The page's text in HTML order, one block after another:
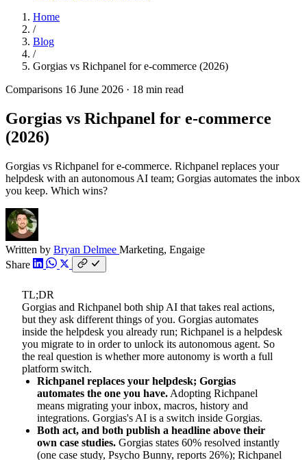
Home
/
Blog
/
Gorgias vs Richpanel for e-commerce (2026)
Comparisons 16 June 2026 · 18 min read
Gorgias vs Richpanel for e-commerce
(2026)
Gorgias vs Richpanel for e-commerce. Richpanel replaces your
helpdesk with an autonomous AI team; Gorgias automates the inbox
you keep. Which wins?
Written by Bryan Delmee Marketing, Engaige
Share
TL;DR
Gorgias and Richpanel both ship AI that takes real actions,
but they ask different things of you. Gorgias automates
inside the helpdesk you already run; Richpanel is a helpdesk
you migrate to in order to unlock its autonomous agent. So
the real question is whether more autonomy is worth a full
platform switch.
Richpanel replaces your helpdesk; Gorgias
automates the one you have. Adopting Richpanel
means migrating your inbox, macros, history and
integrations. Gorgias's AI is a switch inside Gorgias.
Both act, and both publish a headline above their
own case studies. Gorgias states 60% resolved instantly
(one case study, Psycho Bunny, reports 26%); Richpanel